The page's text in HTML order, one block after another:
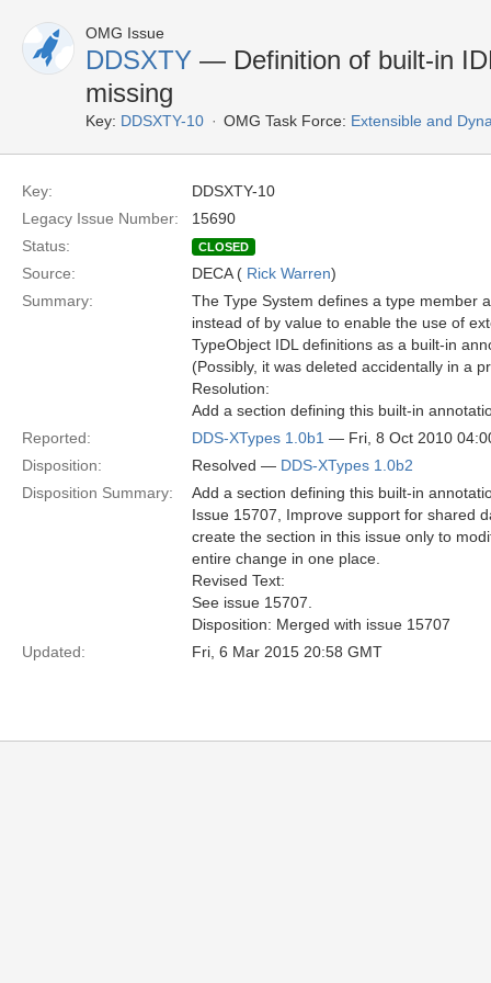
OMG Issue
DDSXTY — Definition of built-in
missing
Key: DDSXTY-10 OMG Task Force: Extensible and
Key:
DDSXTY-10
Legacy Issue Number:
15690
Status:
CLOSED
Source: DECA ( Rick Warren)
Summary:
The Type System defines a type member
instead of by value to enable the use of
TypeObject IDL definitions as a built-in
(Possibly, it was deleted accidentally in a
Resolution:
Add a section defining this built-in
Reported:
DDS-XTypes 1.0b1 — Fri, 8 Oct 2010
Disposition:
Resolved — DDS-XTypes 1.0b2
Disposition Summary:
Add a section defining this built-in
Issue 15707, Improve support for shared
create the section in this issue only to
entire change in one place.
Revised Text:
See issue 15707.
Disposition: Merged with issue 15707
Updated:
Fri, 6 Mar 2015 20:58 GMT